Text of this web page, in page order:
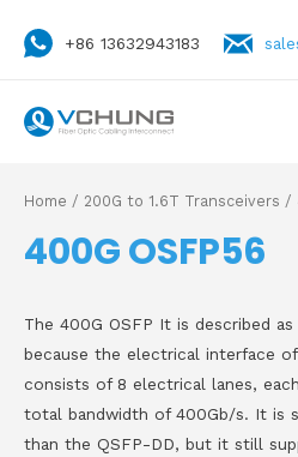
+86 13632943183
Home / 200G to 1.6T Transceivers /
400G OSFP56
The 400G OSFP It is described
because the electrical interface
consists of 8 electrical lanes,
total bandwidth of 400Gb/s. It is
than the QSFP-DD, but it still